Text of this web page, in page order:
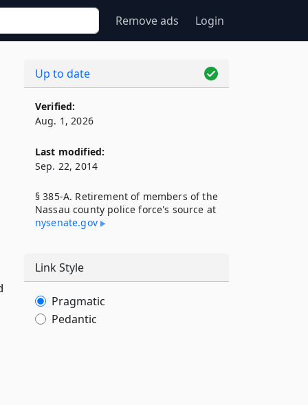
Remove ads Login
Up to date
Verified:
Aug. 1, 2026
Last modified:
Sep. 22, 2014
§ 385-A. Retirement of members of the
Nassau county police force's source at
nysenate​.gov
Link Style
Pragmatic
Pedantic